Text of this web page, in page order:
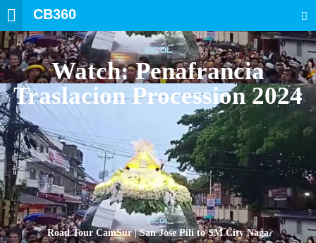
CB360
BICOL
Watch: Penafrancia
Traslacion Procession 2024
BICOL
Road Tour CamSur | San Jose Pili to SM City Naga